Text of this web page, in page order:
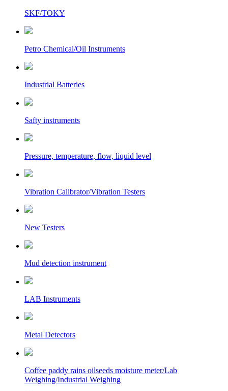
SKF/TOKY
Petro Chemical/Oil Instruments
Industrial Batteries
Safty instruments
Pressure, temperature, flow, liquid level
Vibration Calibrator/Vibration Testers
New Testers
Mud detection instrument
LAB Instruments
Metal Detectors
Coffee paddy rains oilseeds moisture meter/Lab
Weighing/Industrial Weighing